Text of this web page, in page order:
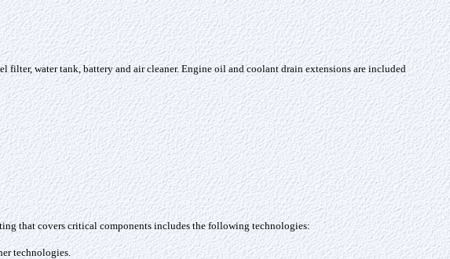
water tank, battery and air cleaner. Engine oil and coolant drain extensions are included
that covers critical components includes the following technologies:
technologies.